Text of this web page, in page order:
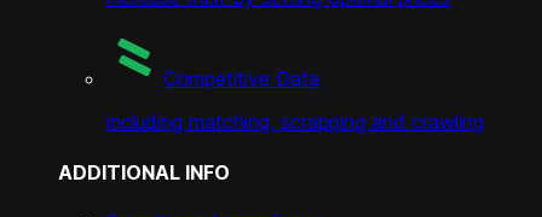
Competitive Data
including matching, scrapping and crawling
ADDITIONAL INFO